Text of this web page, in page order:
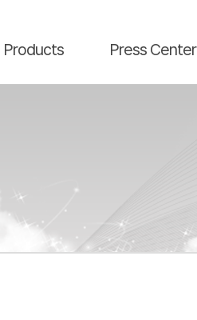
Products Press Center